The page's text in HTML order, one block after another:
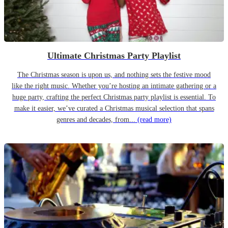
Ultimate Christmas Party Playlist
The Christmas season is upon us, and nothing sets the festive mood
like the right music. Whether you’re hosting an intimate gathering or a
huge party, crafting the perfect Christmas party playlist is essential. To
make it easier, we’ve curated a Christmas musical selection that spans
genres and decades, from... (read more)